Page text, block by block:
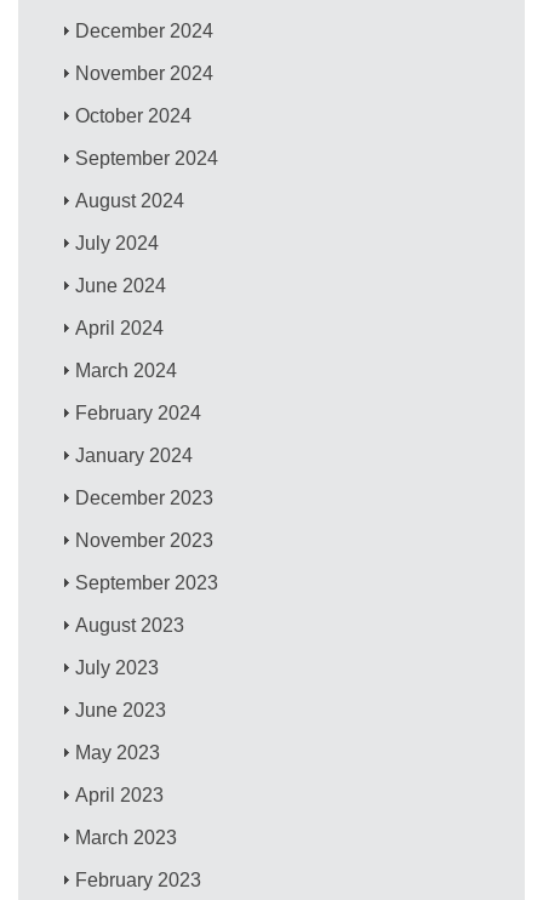
December 2024
November 2024
October 2024
September 2024
August 2024
July 2024
June 2024
April 2024
March 2024
February 2024
January 2024
December 2023
November 2023
September 2023
August 2023
July 2023
June 2023
May 2023
April 2023
March 2023
February 2023